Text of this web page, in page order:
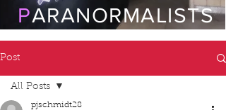
PARANORMALISTS
Post
All Posts
pjschmidt28